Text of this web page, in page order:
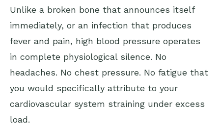
Unlike a broken bone that announces itself
immediately, or an infection that produces
fever and pain, high blood pressure operates
in complete physiological silence. No
headaches. No chest pressure. No fatigue that
you would specifically attribute to your
cardiovascular system straining under excess
load.